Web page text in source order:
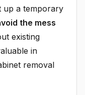
up a temporary
the mess
existing
in
removal